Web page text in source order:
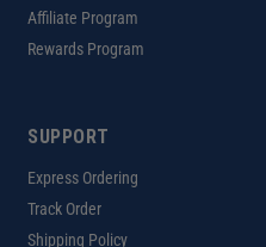
Affiliate Program
Rewards Program
SUPPORT
Express Ordering
Track Order
Shipping Policy